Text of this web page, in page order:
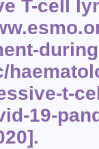
T-cell
t-
19-